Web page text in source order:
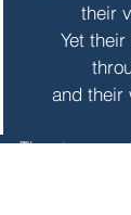
Yet
The stars